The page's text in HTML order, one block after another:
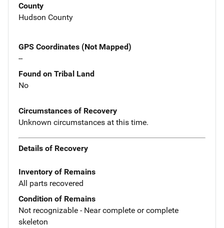
County
Hudson County
GPS Coordinates (Not Mapped)
--
Found on Tribal Land
No
Circumstances of Recovery
Unknown circumstances at this time.
Details of Recovery
Inventory of Remains
All parts recovered
Condition of Remains
Not recognizable - Near complete or complete
skeleton